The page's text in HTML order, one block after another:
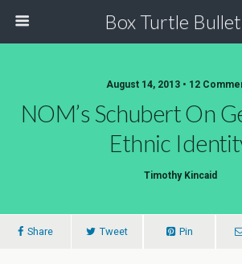
Box Turtle
August 14, 2013 • 12
NOM’s Schubert On
Ethnic
Timothy Kincaid
Share Tweet Pin